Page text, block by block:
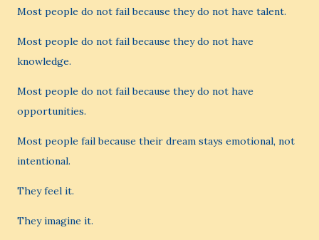
Most people do not fail because they do not have talent.
Most people do not fail because they do not have
knowledge.
Most people do not fail because they do not have
opportunities.
Most people fail because their dream stays emotional, not
intentional.
They feel it.
They imagine it.